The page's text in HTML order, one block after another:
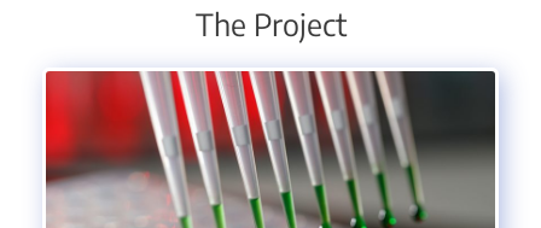
The Project